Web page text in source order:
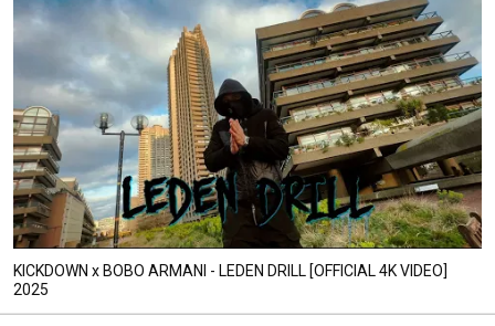
KICKDOWN x BOBO ARMANI - LEDEN DRILL [OFFICIAL 4K VIDEO]
2025